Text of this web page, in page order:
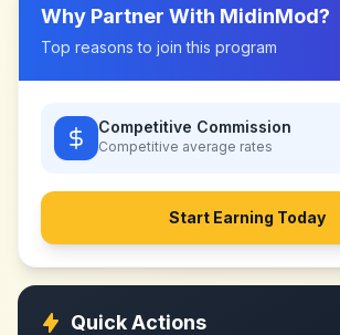
Why Partner With MidinMod?
Top reasons to join this program
Competitive Commission
Competitive average rates
Start Earning Today
Quick Actions